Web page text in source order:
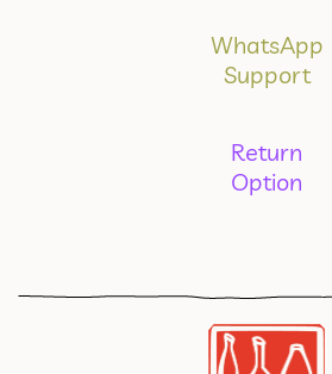
WhatsApp
Support
Return
Option